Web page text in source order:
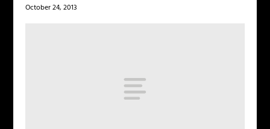
October 24, 2013